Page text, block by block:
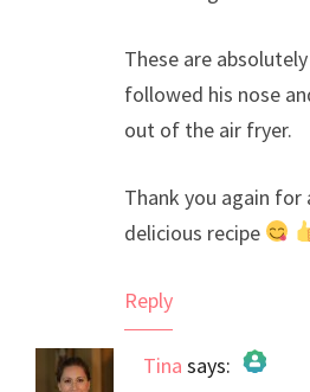
These are
followed his nose
out of the air fryer.
Thank you again for
delicious recipe
Reply
Tina says: